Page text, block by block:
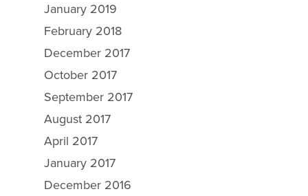
January 2019
February 2018
December 2017
October 2017
September 2017
August 2017
April 2017
January 2017
December 2016